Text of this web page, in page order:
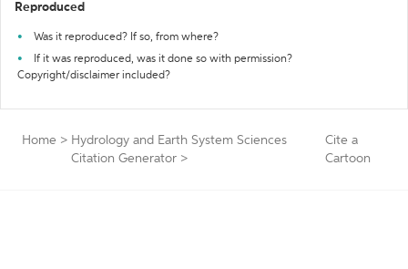
Reproduced
Was it reproduced? If so, from where?
If it was reproduced, was it done so with permission?
Copyright/disclaimer included?
Home > Hydrology and Earth System Sciences
Citation Generator >
Cite a
Cartoon